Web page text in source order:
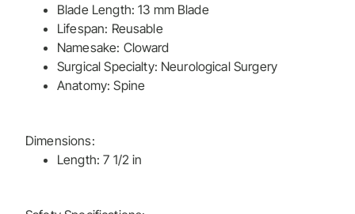
Blade Length: 13 mm Blade
Lifespan: Reusable
Namesake: Cloward
Surgical Specialty: Neurological Surgery
Anatomy: Spine
Dimensions:
Length: 7 1/2 in